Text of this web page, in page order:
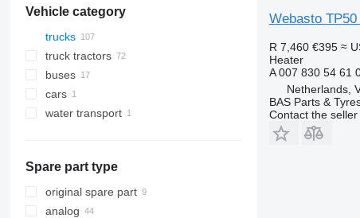
Vehicle category
trucks
truck tractors
buses
cars
water transport
Spare part type
original spare part
analog
Webasto
R 7,460 €395 ≈
Heater
A 007 830 54 61
Netherlands,
BAS Parts &
Contact the seller